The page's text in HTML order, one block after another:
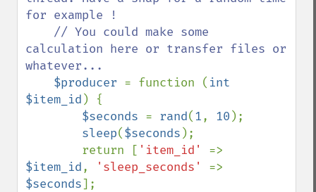
for example !
calculation here or transfer files or
whatever...
$producer = function ( int
$item_id ) {
$seconds = rand(1, 10 );
sleep($seconds );
        return [
'item_id'
$item_id, 'sleep_seconds'
$seconds];